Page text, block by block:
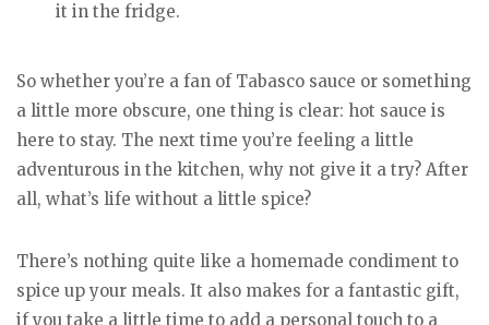
it in the fridge.
So whether you’re a fan of Tabasco sauce or something
a little more obscure, one thing is clear: hot sauce is
here to stay. The next time you’re feeling a little
adventurous in the kitchen, why not give it a try? After
all, what’s life without a little spice?
There’s nothing quite like a homemade condiment to
spice up your meals. It also makes for a fantastic gift,
if you take a little time to add a personal touch to a